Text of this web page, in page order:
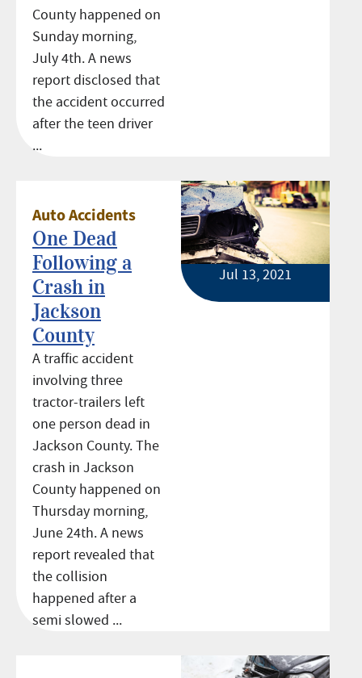
County happened on
Sunday morning,
July 4th. A news
report disclosed that
the accident occurred
after the teen driver
...
Auto Accidents
One Dead
Following a
Crash in
Jackson
County
A traffic accident
involving three
tractor-trailers left
one person dead in
Jackson County. The
crash in Jackson
County happened on
Thursday morning,
June 24th. A news
report revealed that
the collision
happened after a
semi slowed ...
Jul 13, 2021